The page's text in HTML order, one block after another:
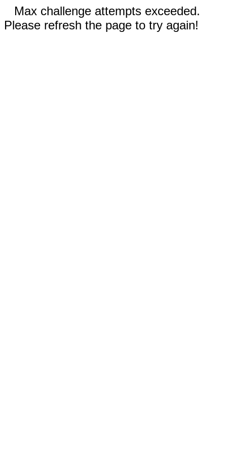
Max challenge attempts exceeded.
Please refresh the page to try again!